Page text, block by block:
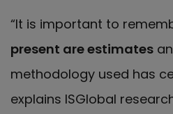
“It is important to
present are estimates
methodology used has
explains ISGlobal